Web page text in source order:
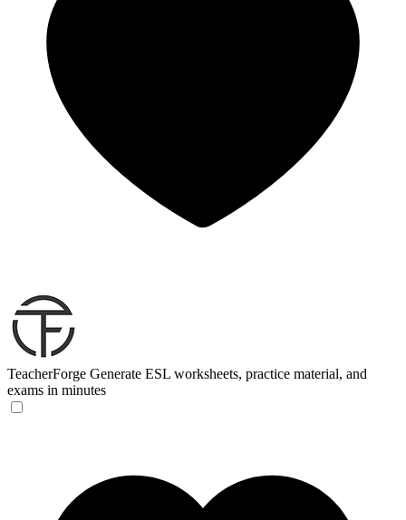
TeacherForge Generate ESL worksheets, practice material, and
exams in minutes